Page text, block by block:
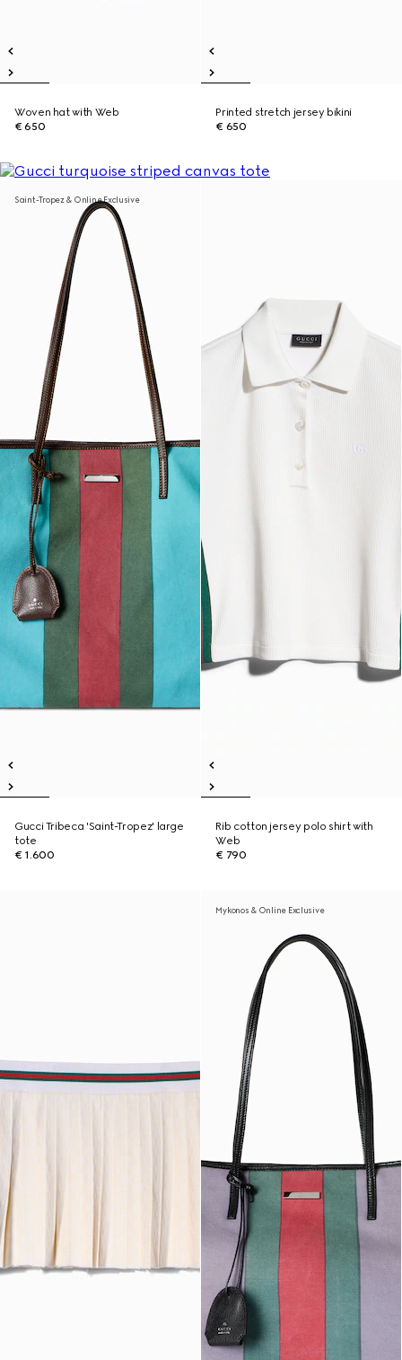
Woven hat with Web
€ 650
Printed stretch jersey bikini
€ 650
Saint-Tropez & Online Exclusive
Gucci Tribeca 'Saint-Tropez' large
tote
€ 1.600
Rib cotton jersey polo shirt with
Web
€ 790
Mykonos & Online Exclusive